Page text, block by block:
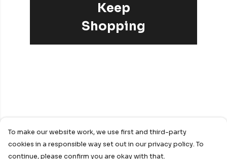
Keep
Shopping
To make our website work, we use first and third-party
cookies in a responsible way set out in our privacy policy. To
continue, please confirm you are okay with that.